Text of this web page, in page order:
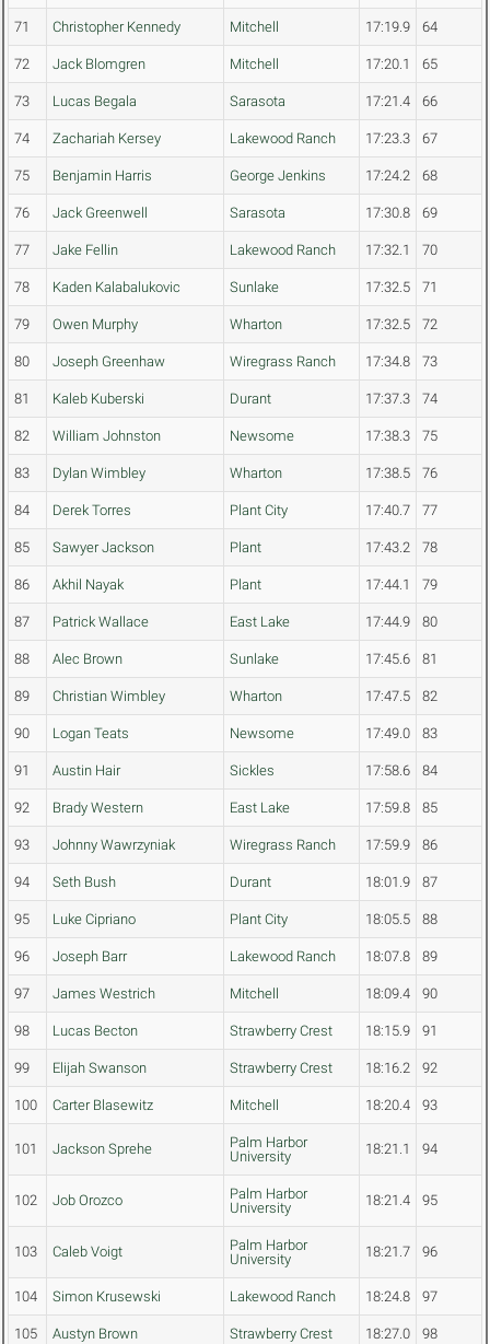
71 Christopher Kennedy Mitchell 17:19.9 64
72 Jack Blomgren Mitchell 17:20.1 65
73 Lucas Begala Sarasota 17:21.4 66
74 Zachariah Kersey Lakewood Ranch 17:23.3 67
75 Benjamin Harris George Jenkins 17:24.2 68
76 Jack Greenwell Sarasota 17:30.8 69
77 Jake Fellin Lakewood Ranch 17:32.1 70
78 Kaden Kalabalukovic Sunlake 17:32.5 71
79 Owen Murphy Wharton 17:32.5 72
80 Joseph Greenhaw Wiregrass Ranch 17:34.8 73
81 Kaleb Kuberski Durant 17:37.3 74
82 William Johnston Newsome 17:38.3 75
83 Dylan Wimbley Wharton 17:38.5 76
84 Derek Torres Plant City 17:40.7 77
85 Sawyer Jackson Plant 17:43.2 78
86 Akhil Nayak Plant 17:44.1 79
87 Patrick Wallace East Lake 17:44.9 80
88 Alec Brown Sunlake 17:45.6 81
89 Christian Wimbley Wharton 17:47.5 82
90 Logan Teats Newsome 17:49.0 83
91 Austin Hair Sickles 17:58.6 84
92 Brady Western East Lake 17:59.8 85
93 Johnny Wawrzyniak Wiregrass Ranch 17:59.9 86
94 Seth Bush Durant 18:01.9 87
95 Luke Cipriano Plant City 18:05.5 88
96 Joseph Barr Lakewood Ranch 18:07.8 89
97 James Westrich Mitchell 18:09.4 90
98 Lucas Becton Strawberry Crest 18:15.9 91
99 Elijah Swanson Strawberry Crest 18:16.2 92
100 Carter Blasewitz Mitchell 18:20.4 93
101 Jackson Sprehe
Palm Harbor
University
18:21.1 94
102 Job Orozco
Palm Harbor
University
18:21.4 95
103 Caleb Voigt
Palm Harbor
University
18:21.7 96
104 Simon Krusewski Lakewood Ranch 18:24.8 97
105 Austyn Brown Strawberry Crest 18:27.0 98